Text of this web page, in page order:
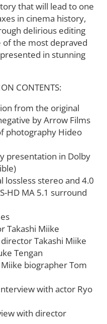
that will lead to one
in cinema history,
delirious editing
of the most depraved
in stunning
CONTENTS:
from the original
by Arrow Films
photography Hideo
presentation in Dolby
stereo and 4.0
HD MA 5.1 surround
Takashi Miike
Takashi Miike
Tengan
biographer Tom
with actor Ryo
with director